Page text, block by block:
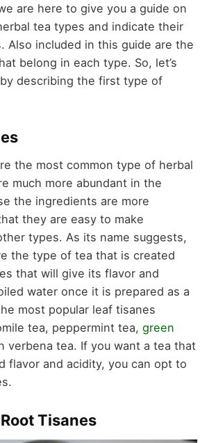
are here to give you a guide on
tea types and indicate their
Also included in this guide are the
belong in each type. So, let’s
describing the first type of
the most common type of herbal
much more abundant in the
the ingredients are more
they are easy to make
types. As its name suggests,
the type of tea that is created
that will give its flavor and
water once it is prepared as a
most popular leaf tisanes
tea, peppermint tea, green
verbena tea. If you want a tea that
flavor and acidity, you can opt to
Tisanes